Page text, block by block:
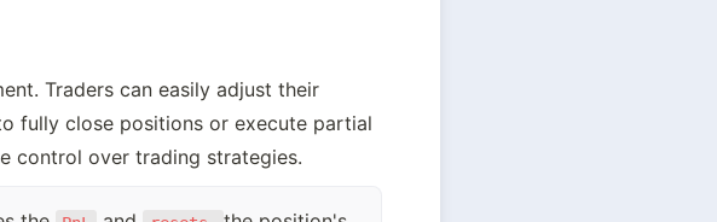
Traders can easily adjust their
fully close positions or execute partial
control over trading strategies.